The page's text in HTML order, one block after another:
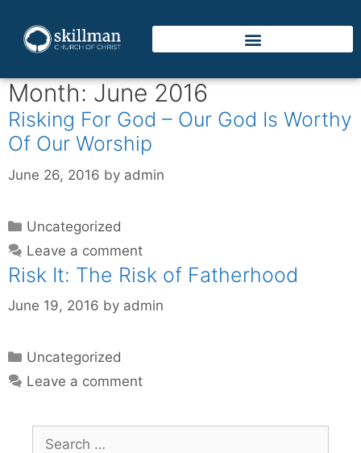
Month: June 2016
Risking For God – Our God Is Worthy
Of Our Worship
June 26, 2016 by admin
Uncategorized
Leave a comment
Risk It: The Risk of Fatherhood
June 19, 2016 by admin
Uncategorized
Leave a comment